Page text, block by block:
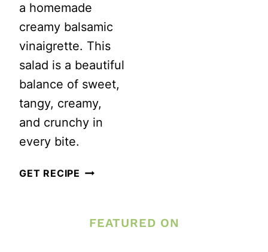
a homemade
creamy balsamic
vinaigrette. This
salad is a beautiful
balance of sweet,
tangy, creamy,
and crunchy in
every bite.
GET RECIPE REFRESHING
WITH
FEATURED ON